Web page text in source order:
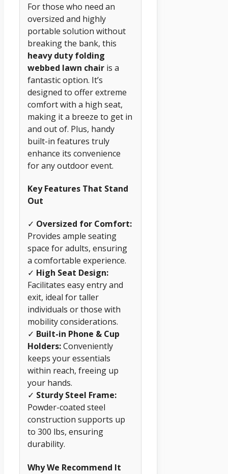
For those who need an
oversized and highly
portable solution without
breaking the bank, this
heavy duty folding
webbed lawn chair is a
fantastic option. It’s
designed to offer extreme
comfort with a high seat,
making it a breeze to get in
and out of. Plus, handy
built-in features truly
enhance its convenience
for any outdoor event.
Key Features That Stand
Out
✓ Oversized for Comfort:
Provides ample seating
space for adults, ensuring
a comfortable experience.
✓ High Seat Design:
Facilitates easy entry and
exit, ideal for taller
individuals or those with
mobility considerations.
✓ Built-in Phone & Cup
Holders:Conveniently
keeps your essentials
within reach, freeing up
your hands.
✓ Sturdy Steel Frame:
Powder-coated steel
construction supports up
to 300 lbs, ensuring
durability.
Why We Recommend It